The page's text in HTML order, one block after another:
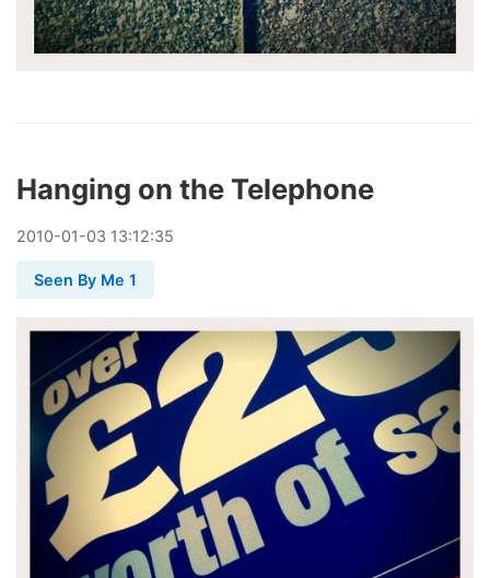
Hanging on the Telephone
2010-01-03 13:12:35
Seen By Me 1